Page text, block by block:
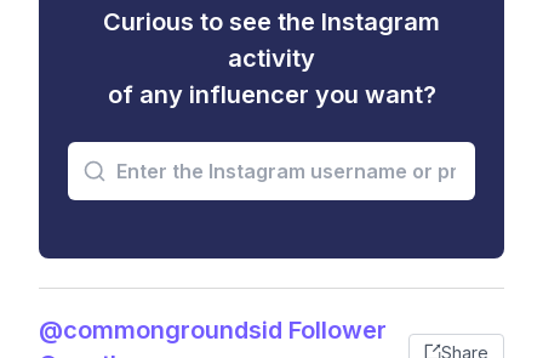
Curious to see the Instagram
activity
of any influencer you want?
@commongroundsid Follower
Share